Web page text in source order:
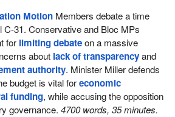
MotionMembers debate a time
C-31. Conservative and Bloc MPs
for limiting debateon a massive
about lack of transparencyand
authority. Minister Miller defends
budget is vital foreconomic
funding, while accusing the opposition
governance. 4700 words, 35 minutes.